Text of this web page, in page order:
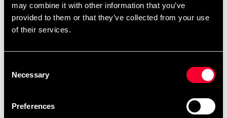
may combine it with other information that you’ve
provided to them or that they’ve collected from your use
of their services.
Selection
Necessary
Preferences
on the floor.
At the front tread pad there is a swing zone in the
sole to facilitate quick movements.
Three stylish adidas stripes on the sides of the
shoes.